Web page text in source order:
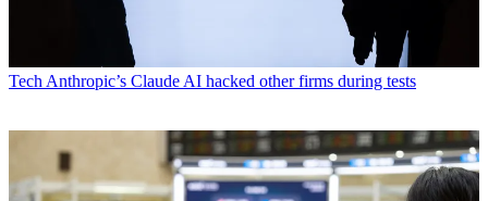
TechAnthropic’s Claude AI hacked other firms during tests